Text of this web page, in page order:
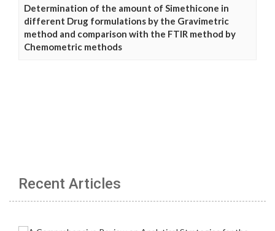
Determination of the amount of Simethicone in
different Drug formulations by the Gravimetric
method and comparison with the FTIR method by
Chemometric methods
Recent Articles